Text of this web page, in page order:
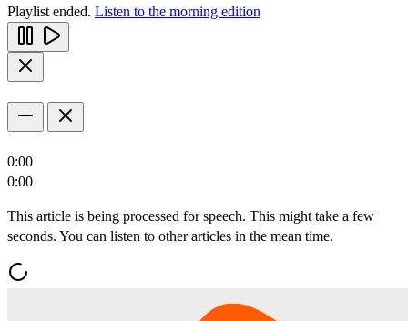
Playlist ended. Listen to the morning edition
0:00
0:00
This article is being processed for speech. This might take a few
seconds. You can listen to other articles in the mean time.